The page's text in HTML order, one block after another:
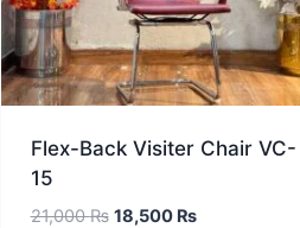
Flex-Back Visiter Chair VC-
15
21,000₨ 18,500 ₨